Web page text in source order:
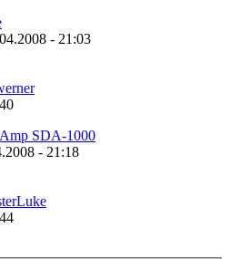
- 21:03
SDA-1000
- 21:18